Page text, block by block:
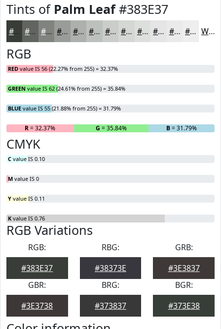
Tints of Palm Leaf#383E37
#383E37 #60655F #80847F #999D99 #ADB1AD #BDC1BD #CACDCA #D5D7D5 #DDDFDD #E4E5E4 #E9EAE9 #EDEEED White
RGB
RED value IS 56 (22.27% from 255) = 32.37%
GREEN value IS 62 (24.61% from 255) = 35.84%
BLUE value IS 55 (21.88% from 255) = 31.79%
R= 32.37% G = 35.84% B= 31.79%
CMYK
C value IS 0.10
M value IS 0
Y value IS 0.11
K value IS 0.76
RGB Variations
RGB:
#383E37
RBG:
#38373E
GRB:
#3E3837
GBR:
#3E3738
BRG:
#373837
BGR:
#373E38